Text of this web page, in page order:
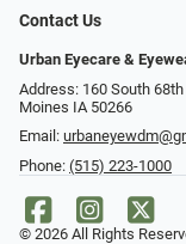
Contact Us
Urban Eyecare &
Address: 160 South
Moines IA 50266
Email:
Phone: (515) 223-1000
© 2026 All Rights